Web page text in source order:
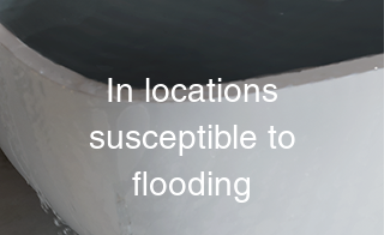
In locations
susceptible to
flooding